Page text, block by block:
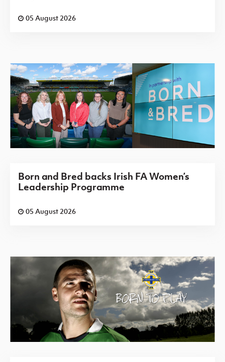
05 August 2026
Born and Bred backs Irish FA Women’s
Leadership Programme
05 August 2026